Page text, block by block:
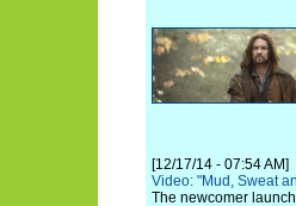
[12/17/14 - 07:54 AM]
Video: "Mud, Sweat
The newcomer